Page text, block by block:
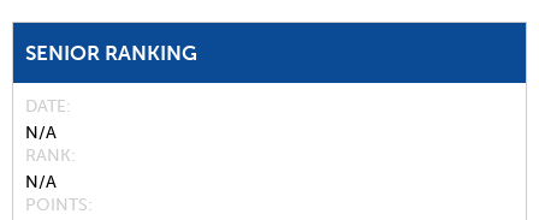
SENIOR RANKING
DATE
N/A
RANK
N/A
POINTS